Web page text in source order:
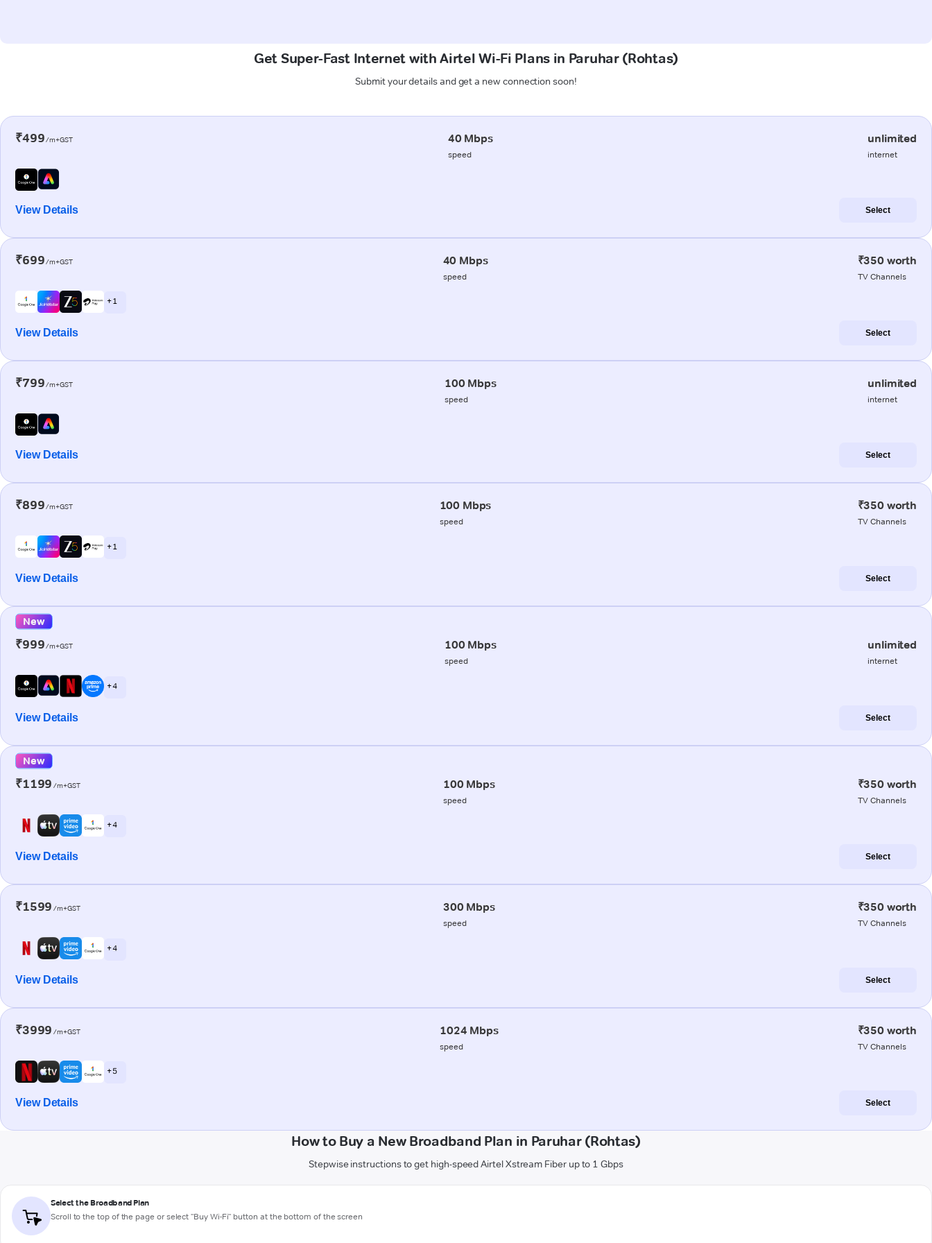
Get Super-Fast Internet with Airtel Wi-Fi Plans in Paruhar (Rohtas)
Submit your details and get a new connection soon!
₹499/m+GST 40 Mbps
speed
unlimited
internet
View Details Select
₹699/m+GST 40 Mbps
speed
₹350 worth
TV Channels
+ 1
View Details Select
₹799/m+GST 100 Mbps
speed
unlimited
internet
View Details Select
₹899/m+GST 100 Mbps
speed
₹350 worth
TV Channels
+ 1
View Details Select
New
₹999/m+GST 100 Mbps
speed
unlimited
internet
+ 4
View Details Select
New
₹1199 /m+GST 100 Mbps
speed
₹350 worth
TV Channels
+ 4
View Details Select
₹1599 /m+GST 300 Mbps
speed
₹350 worth
TV Channels
+ 4
View Details Select
₹3999 /m+GST 1024 Mbps
speed
₹350 worth
TV Channels
+ 5
View Details Select
How to Buy a New Broadband Plan in Paruhar (Rohtas)
Stepwise instructions to get high-speed Airtel Xstream Fiber up to 1 Gbps
Select the Broadband Plan
Scroll to the top of the page or select "Buy Wi-Fi" button at the bottom of the screen